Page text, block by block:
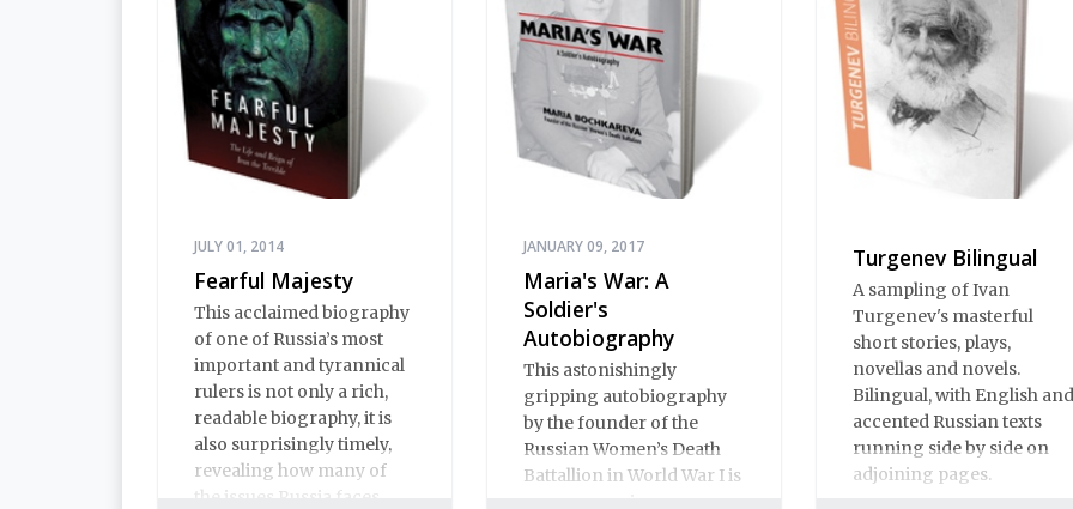
humor to Pushkin.
JULY 01, 2014
Fearful Majesty
This acclaimed biography
of one of Russia’s most
important and tyrannical
rulers is not only a rich,
readable biography, it is
also surprisingly timely,
revealing how many of
the issues Russia faces
JANUARY 09, 2017
Maria's War: A
Soldier's
Autobiography
This astonishingly
gripping autobiography
by the founder of the
Russian Women’s Death
Battallion in World War I is
Turgenev Bilingual
A sampling of Ivan
Turgenev's masterful
short stories, plays,
novellas and novels.
Bilingual, with English and
accented Russian texts
running side by side on
adjoining pages.